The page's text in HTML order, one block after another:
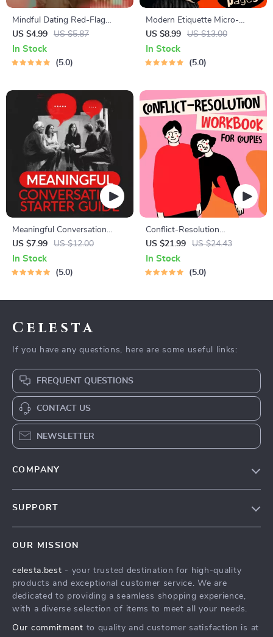
Mindful Dating Red-Flag
Checklist | Printable Dating
Checklist for Emotional Safety
& Boundaries | Spot Red
US $4.99 US $5.87
In Stock
5.0
Modern Etiquette Micro-
Course | Printable Digital
Etiquette Guide | Texting,
Social Media, RSVPs &
US $8.99 US $13.00
In Stock
5.0
Meaningful Conversation
Starter Guide | Printable
Guide for Dating, Friendship &
Networking | Deep Questions
US $7.99 US $12.00
In Stock
5.0
Conflict-Resolution
Workbook for Couples |
Printable Relationship
Communication eBook |
US $21.99 US $24.43
In Stock
5.0
Celesta
If you have any questions, here are some useful links:
FREQUENT QUESTIONS
CONTACT US
NEWSLETTER
COMPANY
Press
Influencers
SUPPORT
FAQ
Returns Center
Payment Methods
OUR MISSION
celesta.best - your trusted destination for high-quality
products and exceptional customer service. We are
dedicated to providing a seamless shopping experience,
with a diverse selection of items to meet all your needs.
Our commitment to quality and customer satisfaction is at